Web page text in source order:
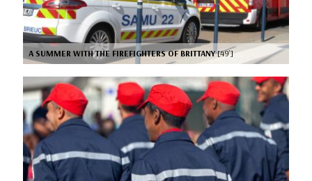
A SUMMER WITH THE FIREFIGHTERS OF BRITTANY[49’]